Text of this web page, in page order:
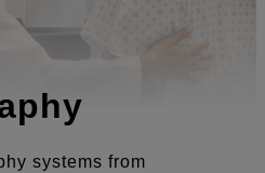
systems from